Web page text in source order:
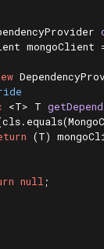
mongoClient
<T> T
(T)
null ;